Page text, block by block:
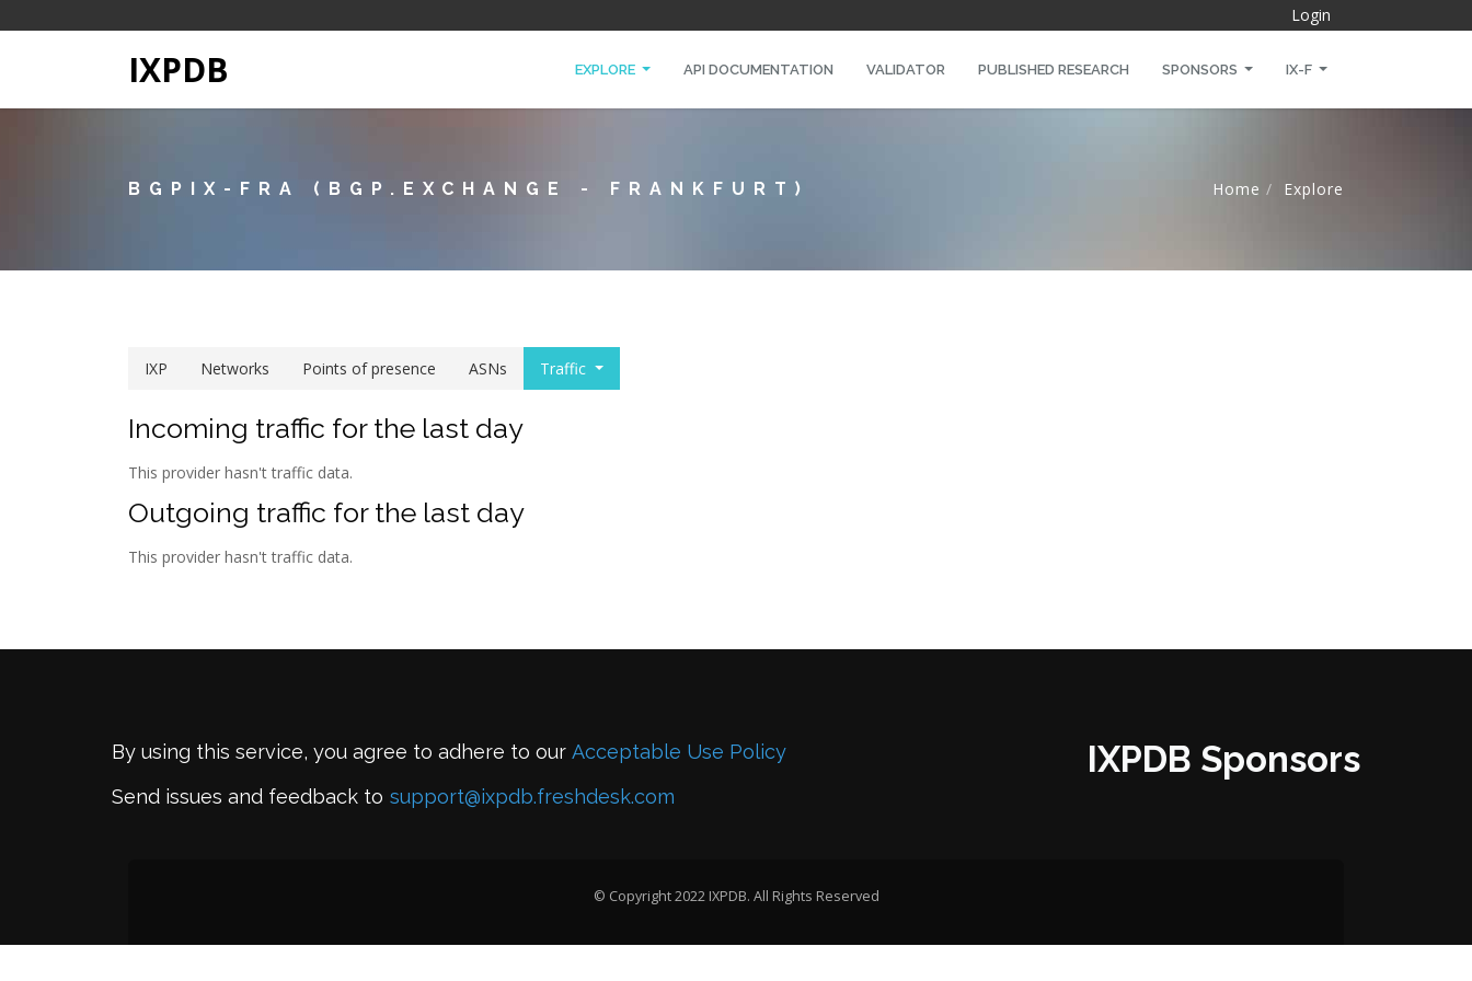
Login
IXPDB EXPLORE API DOCUMENTATION VALIDATOR PUBLISHED RESEARCH SPONSORS IX-F
BGPIX-FRA (BGP.EXCHANGE - FRANKFURT) Home Explore
IXP Networks Points of presence ASNs Traffic
Incoming traffic for the last day
This provider hasn't traffic data.
Outgoing traffic for the last day
This provider hasn't traffic data.
By using this service, you agree to adhere to our Acceptable Use Policy
Send issues and feedback to support@ixpdb.freshdesk.com
IXPDB Sponsors
© Copyright 2022 IXPDB. All Rights Reserved